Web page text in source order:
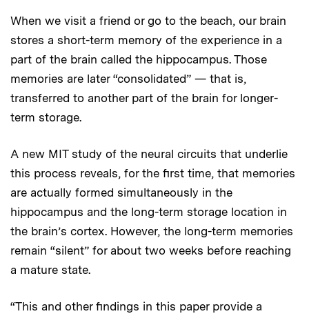
When we visit a friend or go to the beach, our brain
stores a short-term memory of the experience in a
part of the brain called the hippocampus. Those
memories are later “consolidated” — that is,
transferred to another part of the brain for longer-
term storage.
A new MIT study of the neural circuits that underlie
this process reveals, for the first time, that memories
are actually formed simultaneously in the
hippocampus and the long-term storage location in
the brain’s cortex. However, the long-term memories
remain “silent” for about two weeks before reaching
a mature state.
“This and other findings in this paper provide a